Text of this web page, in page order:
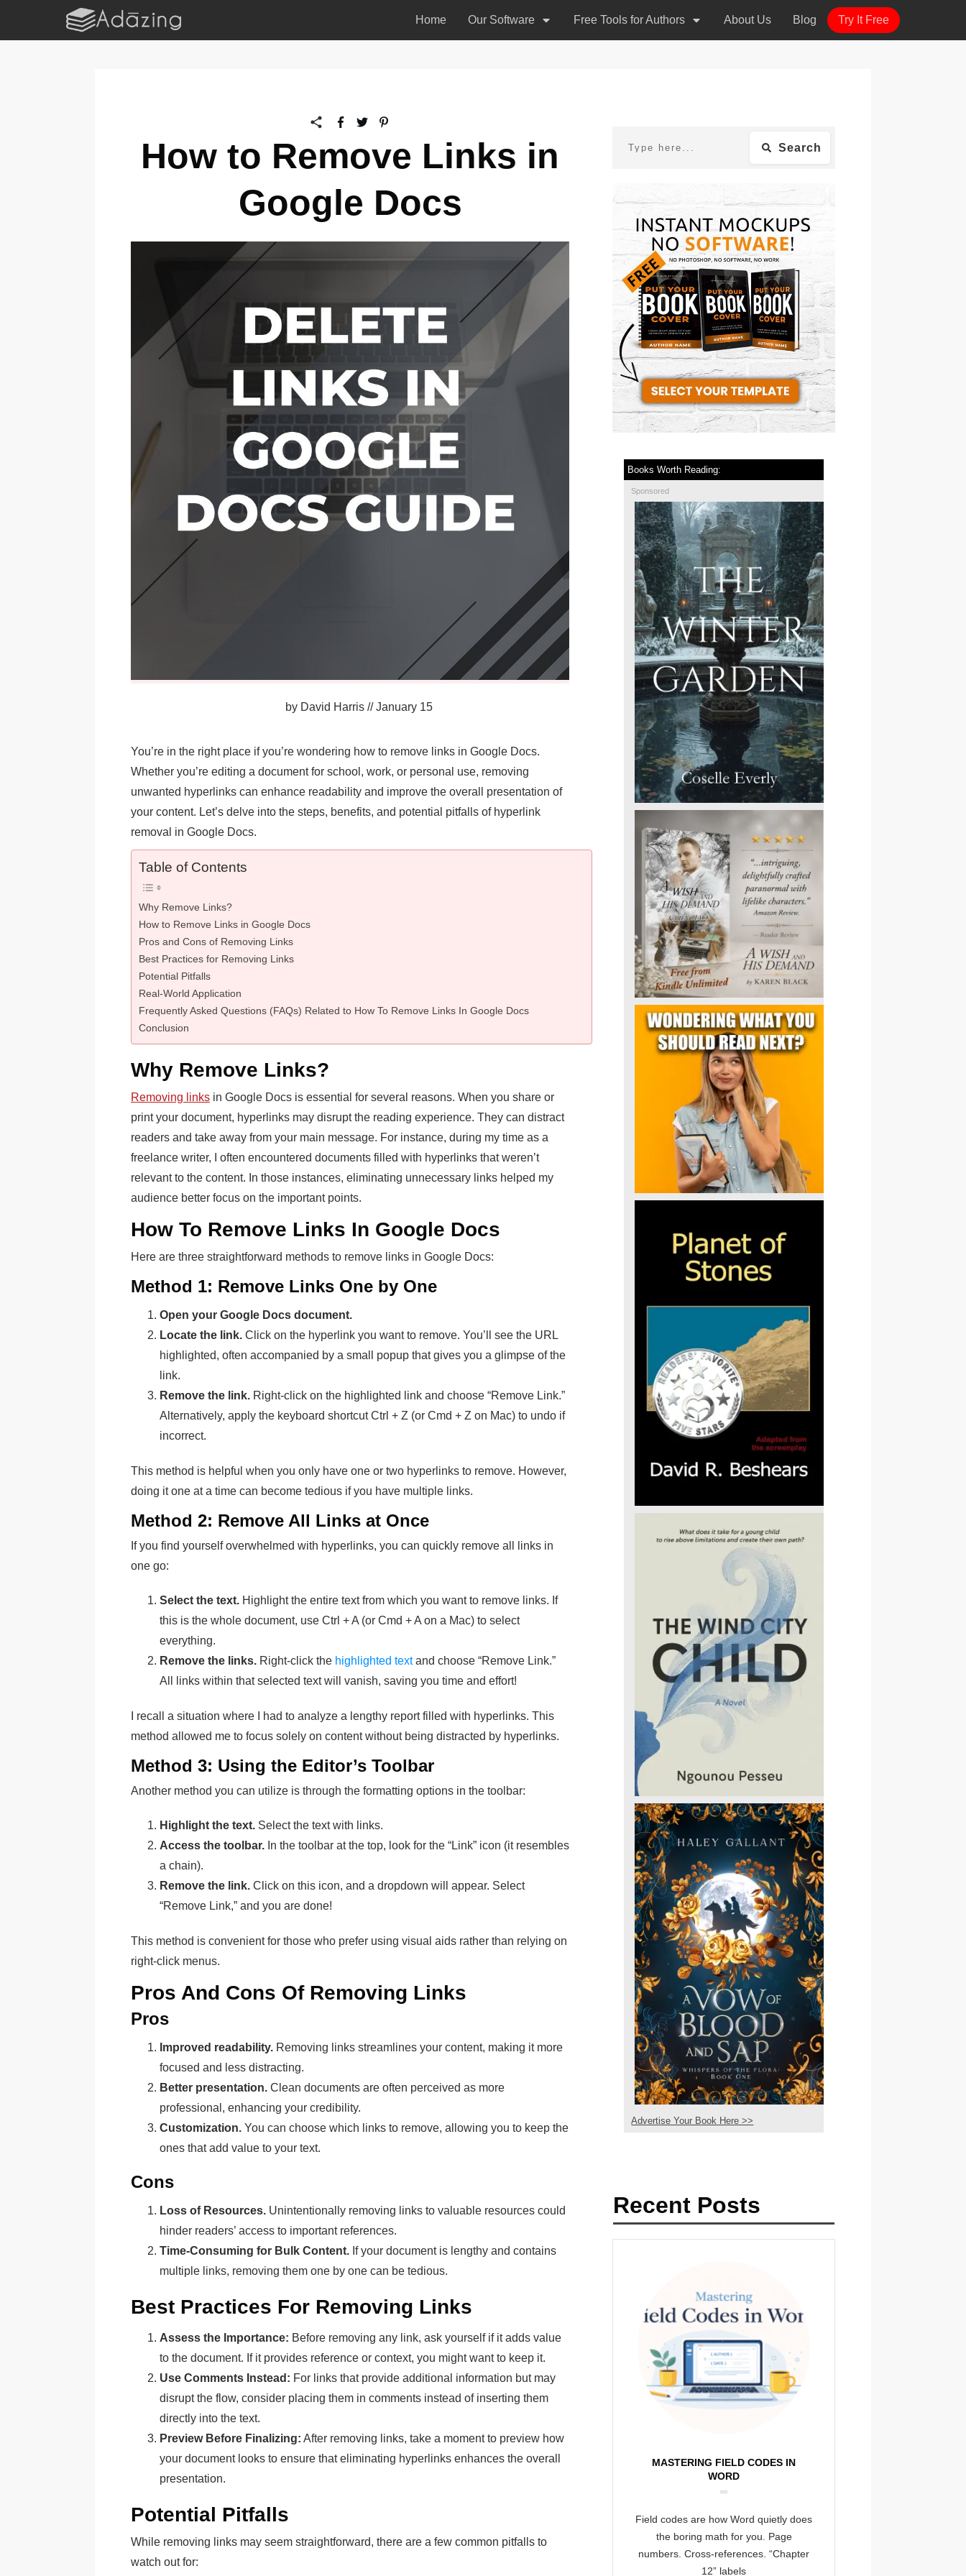
Home Our Software Free Tools for Authors About Us Blog Try It Free
How to Remove Links in
Google Docs
by David Harris //January 15
You’re in the right place if you’re wondering how to remove links in Google Docs.
Whether you’re editing a document for school, work, or personal use, removing
unwanted hyperlinks can enhance readability and improve the overall presentation of
your content. Let’s delve into the steps, benefits, and potential pitfalls of hyperlink
removal in Google Docs.
Table of Contents
Why Remove Links?
How to Remove Links in Google Docs
Pros and Cons of Removing Links
Best Practices for Removing Links
Potential Pitfalls
Real-World Application
Frequently Asked Questions (FAQs) Related to How To Remove Links In Google Docs
Conclusion
Why Remove Links?
Removing links in Google Docs is essential for several reasons. When you share or
print your document, hyperlinks may disrupt the reading experience. They can distract
readers and take away from your main message. For instance, during my time as a
freelance writer, I often encountered documents filled with hyperlinks that weren’t
relevant to the content. In those instances, eliminating unnecessary links helped my
audience better focus on the important points.
How To Remove Links In Google Docs
Here are three straightforward methods to remove links in Google Docs:
Method 1: Remove Links One by One
Open your Google Docs document.
Locate the link. Click on the hyperlink you want to remove. You’ll see the URL
highlighted, often accompanied by a small popup that gives you a glimpse of the
link.
Remove the link. Right-click on the highlighted link and choose “Remove Link.”
Alternatively, apply the keyboard shortcut Ctrl + Z (or Cmd + Z on Mac) to undo if
incorrect.
This method is helpful when you only have one or two hyperlinks to remove. However,
doing it one at a time can become tedious if you have multiple links.
Method 2: Remove All Links at Once
If you find yourself overwhelmed with hyperlinks, you can quickly remove all links in
one go:
Select the text. Highlight the entire text from which you want to remove links. If
this is the whole document, use Ctrl + A (or Cmd + A on a Mac) to select
everything.
Remove the links. Right-click the highlighted textand choose “Remove Link.”
All links within that selected text will vanish, saving you time and effort!
I recall a situation where I had to analyze a lengthy report filled with hyperlinks. This
method allowed me to focus solely on content without being distracted by hyperlinks.
Method 3: Using the Editor’s Toolbar
Another method you can utilize is through the formatting options in the toolbar:
Highlight the text. Select the text with links.
Access the toolbar. In the toolbar at the top, look for the “Link” icon (it resembles
a chain).
Remove the link. Click on this icon, and a dropdown will appear. Select
“Remove Link,” and you are done!
This method is convenient for those who prefer using visual aids rather than relying on
right-click menus.
Pros And Cons Of Removing Links
Pros
Improved readability. Removing links streamlines your content, making it more
focused and less distracting.
Better presentation. Clean documents are often perceived as more
professional, enhancing your credibility.
Customization. You can choose which links to remove, allowing you to keep the
ones that add value to your text.
Cons
Loss of Resources. Unintentionally removing links to valuable resources could
hinder readers’ access to important references.
Time-Consuming for Bulk Content. If your document is lengthy and contains
multiple links, removing them one by one can be tedious.
Best Practices For Removing Links
Assess the Importance: Before removing any link, ask yourself if it adds value
to the document. If it provides reference or context, you might want to keep it.
Use Comments Instead: For links that provide additional information but may
disrupt the flow, consider placing them in comments instead of inserting them
directly into the text.
Preview Before Finalizing: After removing links, take a moment to preview how
your document looks to ensure that eliminating hyperlinks enhances the overall
presentation.
Potential Pitfalls
While removing links may seem straightforward, there are a few common pitfalls to
watch out for:
Search
Books Worth Reading:
Sponsored
Advertise Your Book Here >>
Recent Posts
MASTERING FIELD CODES IN
WORD
Field codes are how Word quietly does
the boring math for you. Page
numbers. Cross-references. “Chapter
12” labels